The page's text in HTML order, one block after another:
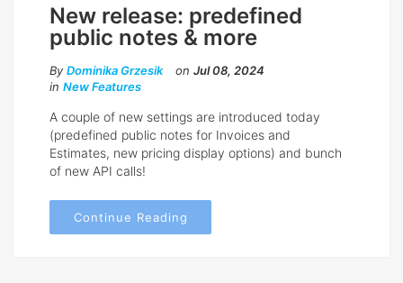
New release: predefined
public notes & more
By Dominika Grzesik on Jul 08, 2024
in New Features
A couple of new settings are introduced today
(predefined public notes for Invoices and
Estimates, new pricing display options) and bunch
of new API calls!
Continue Reading